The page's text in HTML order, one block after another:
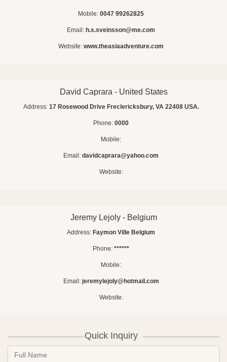
Mobile: 0047 99262825
Email: h.s.sveinsson@me.com
Website: www.theasiaadventure.com
David Caprara - United States
Address: 17 Rosewood Drive Freclericksbury, VA 22408 USA.
Phone: 0000
Mobile:
Email: davidcaprara@yahoo.com
Website:
Jeremy Lejoly - Belgium
Address: Faymon Ville Belgium
Phone: ******
Mobile:
Email: jeremylejoly@hotmail.com
Website:
Quick Inquiry